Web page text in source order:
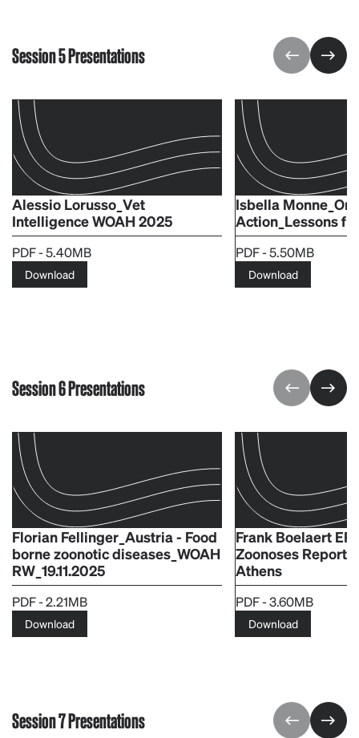
Session 5 Presentations
Alessio Lorusso_Vet
Intelligence WOAH 2025
PDF - 5.40MB
Download
Isbella
Action_Lessons
PDF - 5.50MB
Download
Session 6 Presentations
Florian Fellinger_Austria - Food
borne zoonotic diseases_WOAH
RW_19.11.2025
PDF - 2.21MB
Download
Frank Boelaert
Zoonoses Reports
Athens
PDF - 3.60MB
Download
Session 7 Presentations